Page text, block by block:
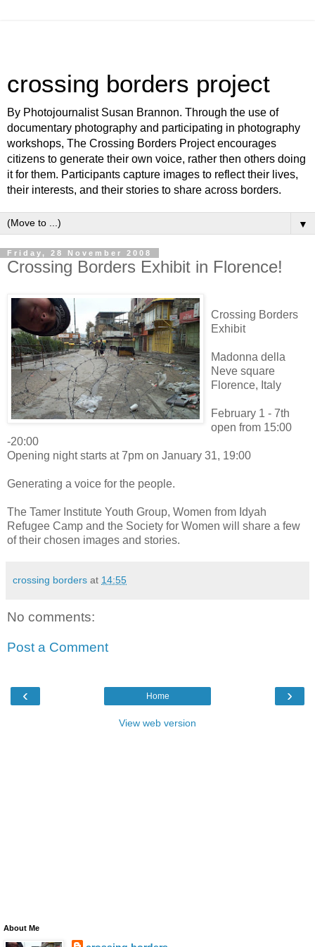
crossing borders project
By Photojournalist Susan Brannon. Through the use of
documentary photography and participating in photography
workshops, The Crossing Borders Project encourages
citizens to generate their own voice, rather then others doing
it for them. Participants capture images to reflect their lives,
their interests, and their stories to share across borders.
▼
Friday, 28 November 2008
Crossing Borders Exhibit in Florence!
Crossing Borders
Exhibit
Madonna della
Neve square
Florence, Italy
February 1 - 7th
open from 15:00
-20:00
Opening night starts at 7pm on January 31, 19:00
Generating a voice for the people.
The Tamer Institute Youth Group, Women from Idyah
Refugee Camp and the Society for Women will share a few
of their chosen images and stories.
crossing borders at 14:55
No comments:
Post a Comment
‹ ›
Home
View web version
About Me